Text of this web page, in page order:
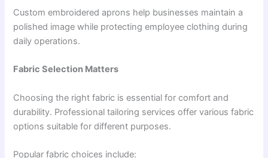
Custom embroidered aprons help businesses maintain a
polished image while protecting employee clothing during
daily operations.
Fabric Selection Matters
Choosing the right fabric is essential for comfort and
durability. Professional tailoring services offer various fabric
options suitable for different purposes.
Popular fabric choices include: